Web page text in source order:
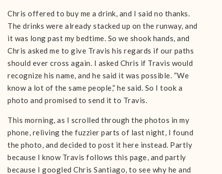
Chris offered to buy me a drink, and I said no thanks.
The drinks were already stacked up on the runway, and
it was long past my bedtime. So we shook hands, and
Chris asked me to give Travis his regards if our paths
should ever cross again. I asked Chris if Travis would
recognize his name, and he said it was possible. “We
know a lot of the same people,” he said. So I took a
photo and promised to send it to Travis.
This morning, as I scrolled through the photos in my
phone, reliving the fuzzier parts of last night, I found
the photo, and decided to post it here instead. Partly
because I know Travis follows this page, and partly
because I googled Chris Santiago, to see why he and